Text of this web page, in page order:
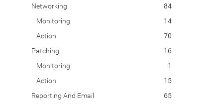
Networking
84
Monitoring
14
Action
70
Patching
16
Monitoring
1
Action
15
Reporting And Email
65